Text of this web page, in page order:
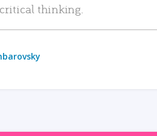
thinking.